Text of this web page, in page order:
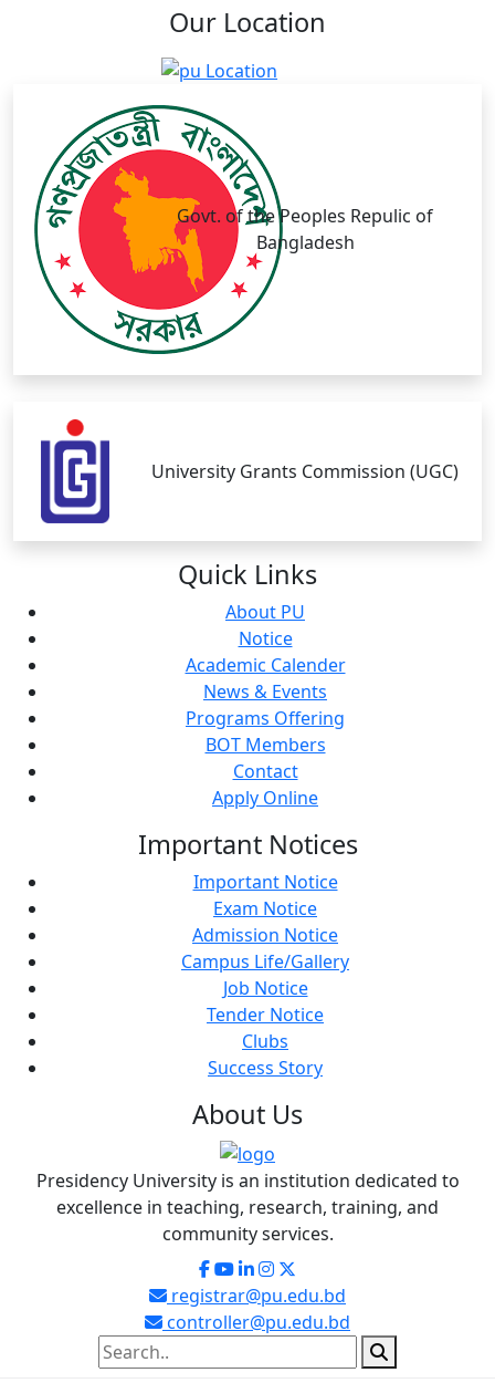
Our Location
Govt. of the Peoples Repulic of
Bangladesh
University Grants Commission (UGC)
Quick Links
About PU
Notice
Academic Calender
News & Events
Programs Offering
BOT Members
Contact
Apply Online
Important Notices
Important Notice
Exam Notice
Admission Notice
Campus Life/Gallery
Job Notice
Tender Notice
Clubs
Success Story
About Us
Presidency University is an institution dedicated to
excellence in teaching, research, training, and
community services.
registrar@pu.edu.bd
controller@pu.edu.bd